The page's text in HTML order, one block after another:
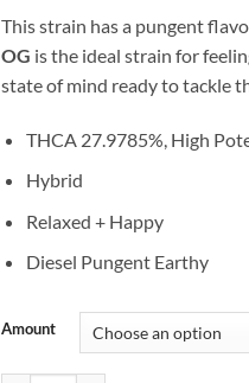
This strain has a pungent
OG is the ideal strain for
state of mind ready to tackle
THCA 27.9785%, High
Hybrid
Relaxed + Happy
Diesel Pungent Earthy
Amount